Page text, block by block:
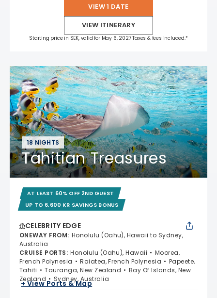
VIEW 1 DATE
VIEW ITINERARY
Starting price in SEK, valid for May 6, 2027 Taxes & fees included.*
18 NIGHTS
Tahitian Treasures
AT LEAST 60% OFF 2ND GUEST
UP TO 6,600 KR SAVINGS BONUS
CELEBRITY EDGE
ONEWAY FROM: Honolulu (Oahu), Hawaii to Sydney,
Australia
CRUISE PORTS: Honolulu (Oahu), Hawaii
Moorea,
French Polynesia
Raiatea, French Polynesia
Papeete,
Tahiti
Tauranga, New Zealand
Bay Of Islands, New
Zealand
Sydney, Australia
+ View Ports & Map